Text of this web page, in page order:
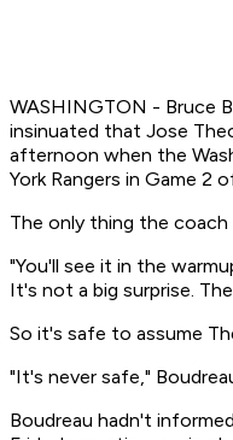
WASHINGTON - Bruce
insinuated that Jose
afternoon when the
York Rangers in Game
The only thing the
"You'll see it in the
It's not a big surprise.
So it's safe to assume
"It's never safe,"
Boudreau hadn't